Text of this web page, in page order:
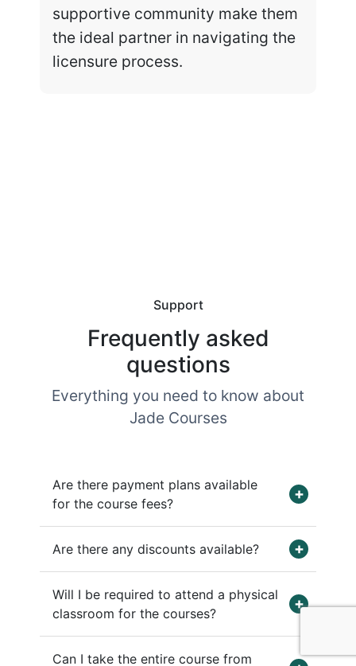
supportive community make them
the ideal partner in navigating the
licensure process.
Support
Frequently asked
questions
Everything you need to know about
Jade Courses
Are there payment plans available
for the course fees?
Are there any discounts available?
Will I be required to attend a physical
classroom for the courses?
Can I take the entire course from